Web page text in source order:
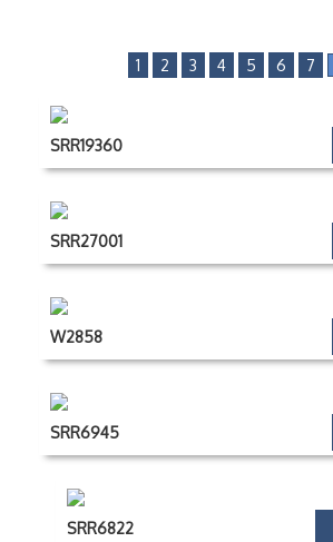
1 2 3 4 5 6 7
SRR19360
SRR27001
W2858
SRR6945
SRR6822